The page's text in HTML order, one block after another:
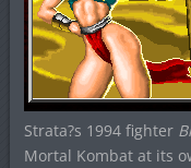
Strata?s 1994 fighter
Mortal Kombat at its